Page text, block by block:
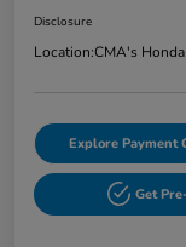
Disclosure
Location:CMA's
Explore Payment
Get